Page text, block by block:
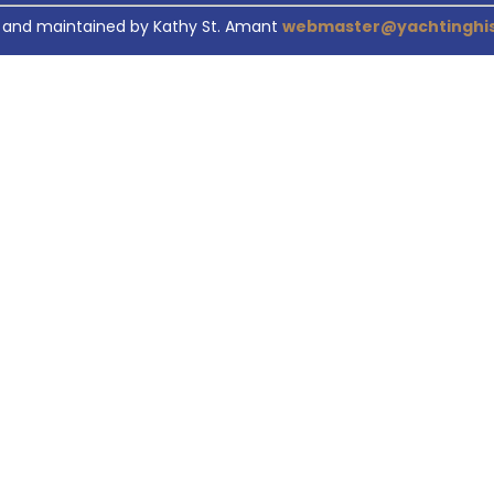
maintained by Kathy St. Amant